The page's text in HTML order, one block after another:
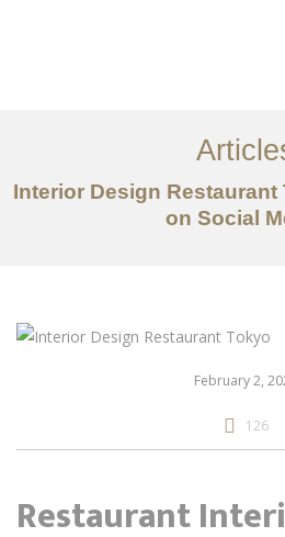
サービス
記事
Interior Design Restaurant
on Social
February 2,
126
Restaurant